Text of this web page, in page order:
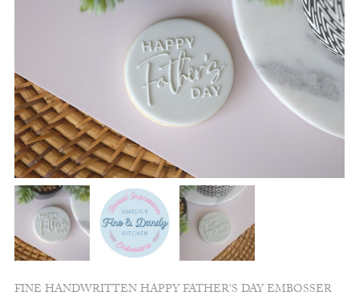
FINE HANDWRITTEN HAPPY FATHER’S DAY EMBOSSER